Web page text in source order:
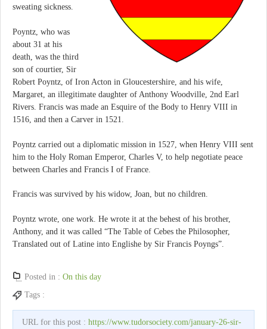
sweating sickness.
Poyntz, who was
about 31 at his
death, was the third
son of courtier, Sir
Robert Poyntz, of Iron Acton in Gloucestershire, and his wife,
Margaret, an illegitimate daughter of Anthony Woodville, 2nd Earl
Rivers. Francis was made an Esquire of the Body to Henry VIII in
1516, and then a Carver in 1521.
Poyntz carried out a diplomatic mission in 1527, when Henry VIII sent
him to the Holy Roman Emperor, Charles V, to help negotiate peace
between Charles and Francis I of France.
Francis was survived by his widow, Joan, but no children.
Poyntz wrote, one work. He wrote it at the behest of his brother,
Anthony, and it was called “The Table of Cebes the Philosopher,
Translated out of Latine into Englishe by Sir Francis Poyngs”.
Posted in : On this day
Tags :
URL for this post : https://www.tudorsociety.com/january-26-sir-